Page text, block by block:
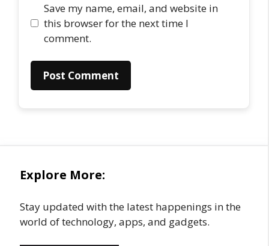
Save my name, email, and website in
this browser for the next time I
comment.
Explore More:
Stay updated with the latest happenings in the
world of technology, apps, and gadgets.